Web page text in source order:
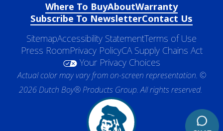
Where To BuyAboutWarranty
Subscribe To NewsletterContact Us
SitemapAccessibility StatementTerms of Use
Press RoomPrivacy PolicyCA Supply Chains Act
Your Privacy Choices
Actual color may vary from on-screen representation. ©
2026 Dutch Boy® Products Group. All rights reserved.